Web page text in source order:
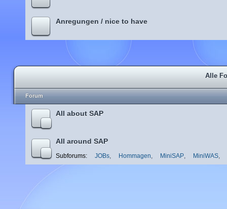
Anregungen / nice to have
Alle
Forum
All about SAP
All around SAP
Subforums: JOBs, Hommagen, MiniSAP, MiniWAS,